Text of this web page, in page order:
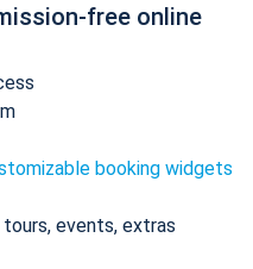
free online
booking widgets
events, extras